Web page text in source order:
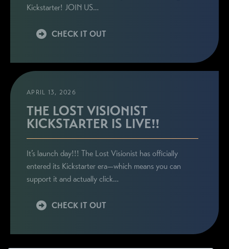
Kickstarter! JOIN US…
CHECK IT OUT
APRIL 13, 2026
THE LOST VISIONIST
KICKSTARTER IS LIVE!!
It’s launch day!!! The Lost Visionist has officially
entered its Kickstarter era—which means you can
support it and actually click…
CHECK IT OUT